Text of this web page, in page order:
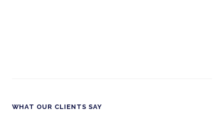
WHAT OUR CLIENTS SAY